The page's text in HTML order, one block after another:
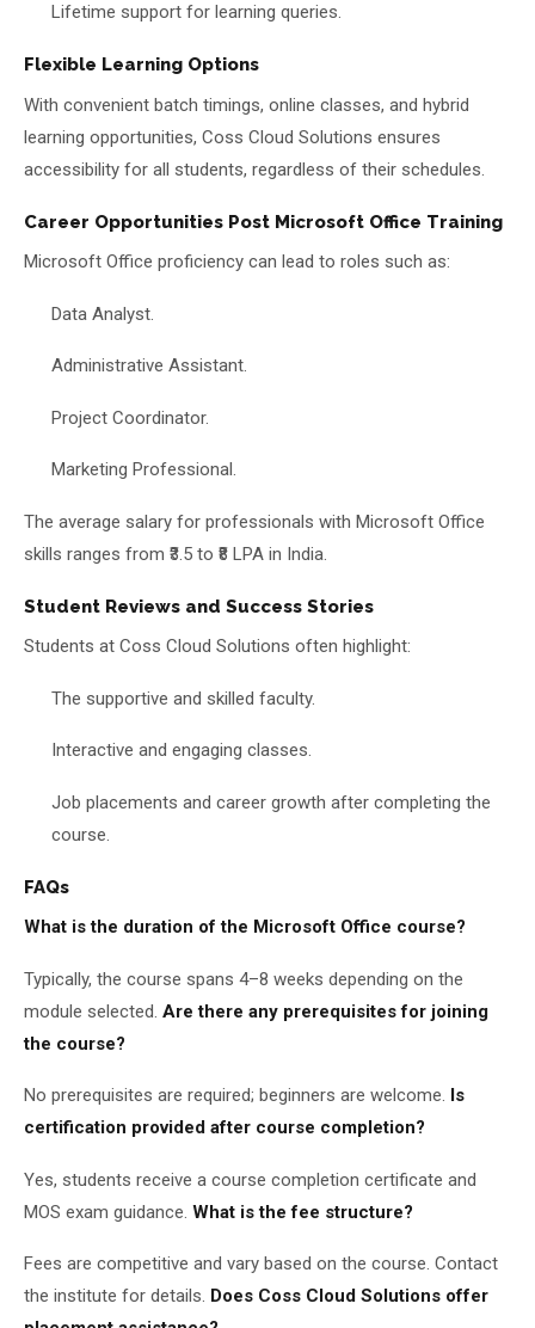
Lifetime support for learning queries.
Flexible Learning Options
With convenient batch timings, online classes, and hybrid
learning opportunities, Coss Cloud Solutions ensures
accessibility for all students, regardless of their schedules.
Career Opportunities Post Microsoft Office Training
Microsoft Office proficiency can lead to roles such as:
Data Analyst.
Administrative Assistant.
Project Coordinator.
Marketing Professional.
The average salary for professionals with Microsoft Office
skills ranges from ₹3.5 to ₹8 LPA in India.
Student Reviews and Success Stories
Students at Coss Cloud Solutions often highlight:
The supportive and skilled faculty.
Interactive and engaging classes.
Job placements and career growth after completing the
course.
FAQs
What is the duration of the Microsoft Office course?
Typically, the course spans 4–8 weeks depending on the
module selected. Are there any prerequisites for joining
the course?
No prerequisites are required; beginners are welcome. Is
certification provided after course completion?
Yes, students receive a course completion certificate and
MOS exam guidance. What is the fee structure?
Fees are competitive and vary based on the course. Contact
the institute for details. Does Coss Cloud Solutions offer